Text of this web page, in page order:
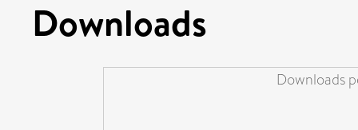
Downloads
Downloads